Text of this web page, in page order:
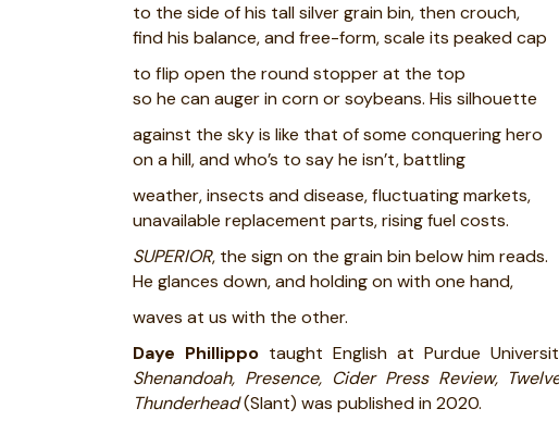
to the side of his tall silver grain bin, then crouch,
find his balance, and free-form, scale its peaked cap
to flip open the round stopper at the top
so he can auger in corn or soybeans. His silhouette
against the sky is like that of some conquering hero
on a hill, and who’s to say he isn’t, battling
weather, insects and disease, fluctuating markets,
unavailable replacement parts, rising fuel costs.
SUPERIOR, the sign on the grain bin below him reads.
He glances down, and holding on with one hand,
waves at us with the other.
Daye Phillippo taught English at Purdue
Shenandoah, Presence, Cider Press Review,
Thunderhead(Slant) was published in 2020.